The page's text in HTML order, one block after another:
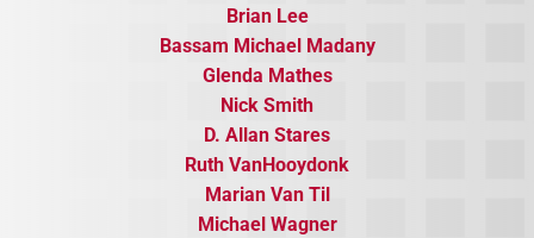
​Brian Lee
Bassam Michael Madany
​Glenda Mathes
​Nick Smith
D. Allan Stares
Ruth VanHooydonk
Marian Van Til
​Michael Wagner